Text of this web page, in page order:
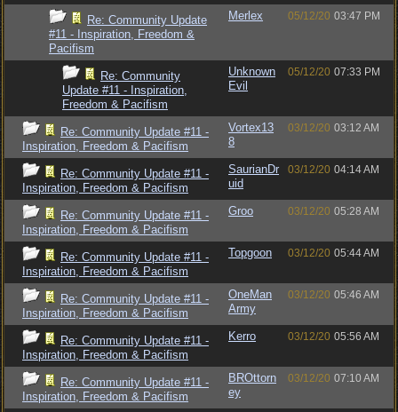
Re: Community Update
#11 - Inspiration, Freedom &
Pacifism
Merlex 05/12/20 03:47 PM
Re: Community
Update #11 - Inspiration,
Freedom & Pacifism
Unknown
Evil
05/12/20 07:33 PM
Re: Community Update #11 -
Inspiration, Freedom & Pacifism
Vortex13
8
03/12/20 03:12 AM
Re: Community Update #11 -
Inspiration, Freedom & Pacifism
SaurianDr
uid
03/12/20 04:14 AM
Re: Community Update #11 -
Inspiration, Freedom & Pacifism
Groo 03/12/20 05:28 AM
Re: Community Update #11 -
Inspiration, Freedom & Pacifism
Topgoon 03/12/20 05:44 AM
Re: Community Update #11 -
Inspiration, Freedom & Pacifism
OneMan
Army
03/12/20 05:46 AM
Re: Community Update #11 -
Inspiration, Freedom & Pacifism
Kerro 03/12/20 05:56 AM
Re: Community Update #11 -
Inspiration, Freedom & Pacifism
BROttorn
ey
03/12/20 07:10 AM